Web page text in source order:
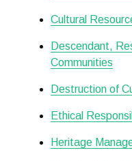
Cultural
Descendant,
Communities
Destruction of
Ethical
Heritage